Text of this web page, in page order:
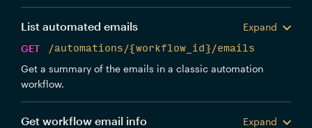
List automated emails
Expand
GET
/automations/{workflow_id}/emails
Get a summary of the emails in a classic automation
workflow.
Get workflow email info
Expand